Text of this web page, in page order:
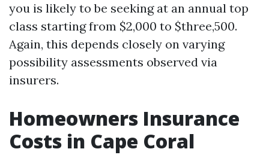
you is likely to be seeking at an annual top
class starting from $2,000 to $three,500.
Again, this depends closely on varying
possibility assessments observed via
insurers.
Homeowners Insurance
Costs in Cape Coral